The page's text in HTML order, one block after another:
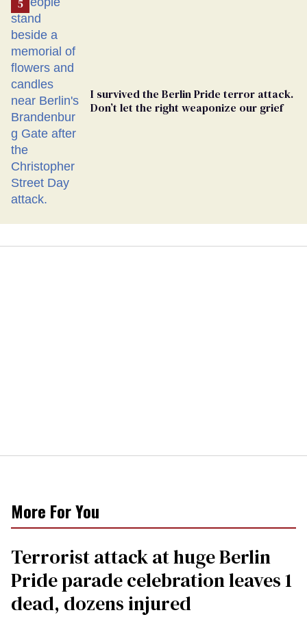
I survived the Berlin Pride terror attack.
Don’t let the right weaponize our grief
More For You
Terrorist attack at huge Berlin
Pride parade celebration leaves 1
dead, dozens injured